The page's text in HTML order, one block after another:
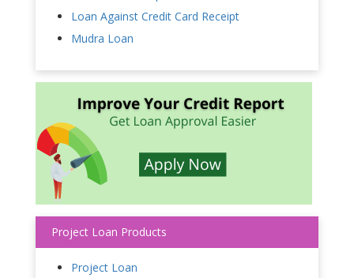
Loan Against Credit Card Receipt
Mudra Loan
Project Loan Products
Project Loan